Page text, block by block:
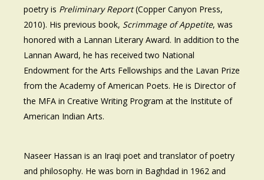
poetry is Preliminary Report(Copper Canyon Press,
2010). His previous book, Scrimmage of Appetite, was
honored with a Lannan Literary Award. In addition to the
Lannan Award, he has received two National
Endowment for the Arts Fellowships and the Lavan Prize
from the Academy of American Poets. He is Director of
the MFA in Creative Writing Program at the Institute of
American Indian Arts.
Naseer Hassan is an Iraqi poet and translator of poetry
and philosophy. He was born in Baghdad in 1962 and